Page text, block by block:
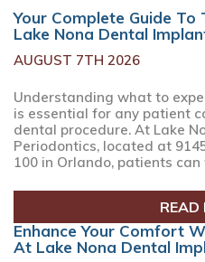
Your Complete Guide
Lake Nona Dental
AUGUST 7TH 2026
Understanding what to
is essential for any patient
dental procedure. At Lake
Periodontics, located at
100 in Orlando, patients can
READ
Enhance Your Comfort
At Lake Nona Dental